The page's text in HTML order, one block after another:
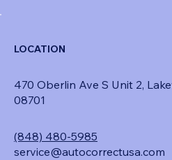
LOCATION
470 Oberlin Ave S Unit 2,
08701
(848) 480-5985
service@autocorrectusa.com